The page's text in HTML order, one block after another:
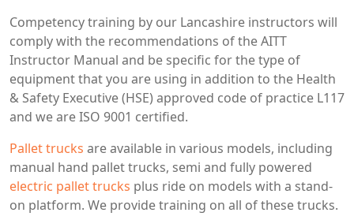
Competency training by our Lancashire instructors will
comply with the recommendations of the AITT
Instructor Manual and be specific for the type of
equipment that you are using in addition to the Health
& Safety Executive (HSE) approved code of practice L117
and we are ISO 9001 certified.
Pallet trucks are available in various models, including
manual hand pallet trucks, semi and fully powered
electric pallet trucks plus ride on models with a stand-
on platform. We provide training on all of these trucks.